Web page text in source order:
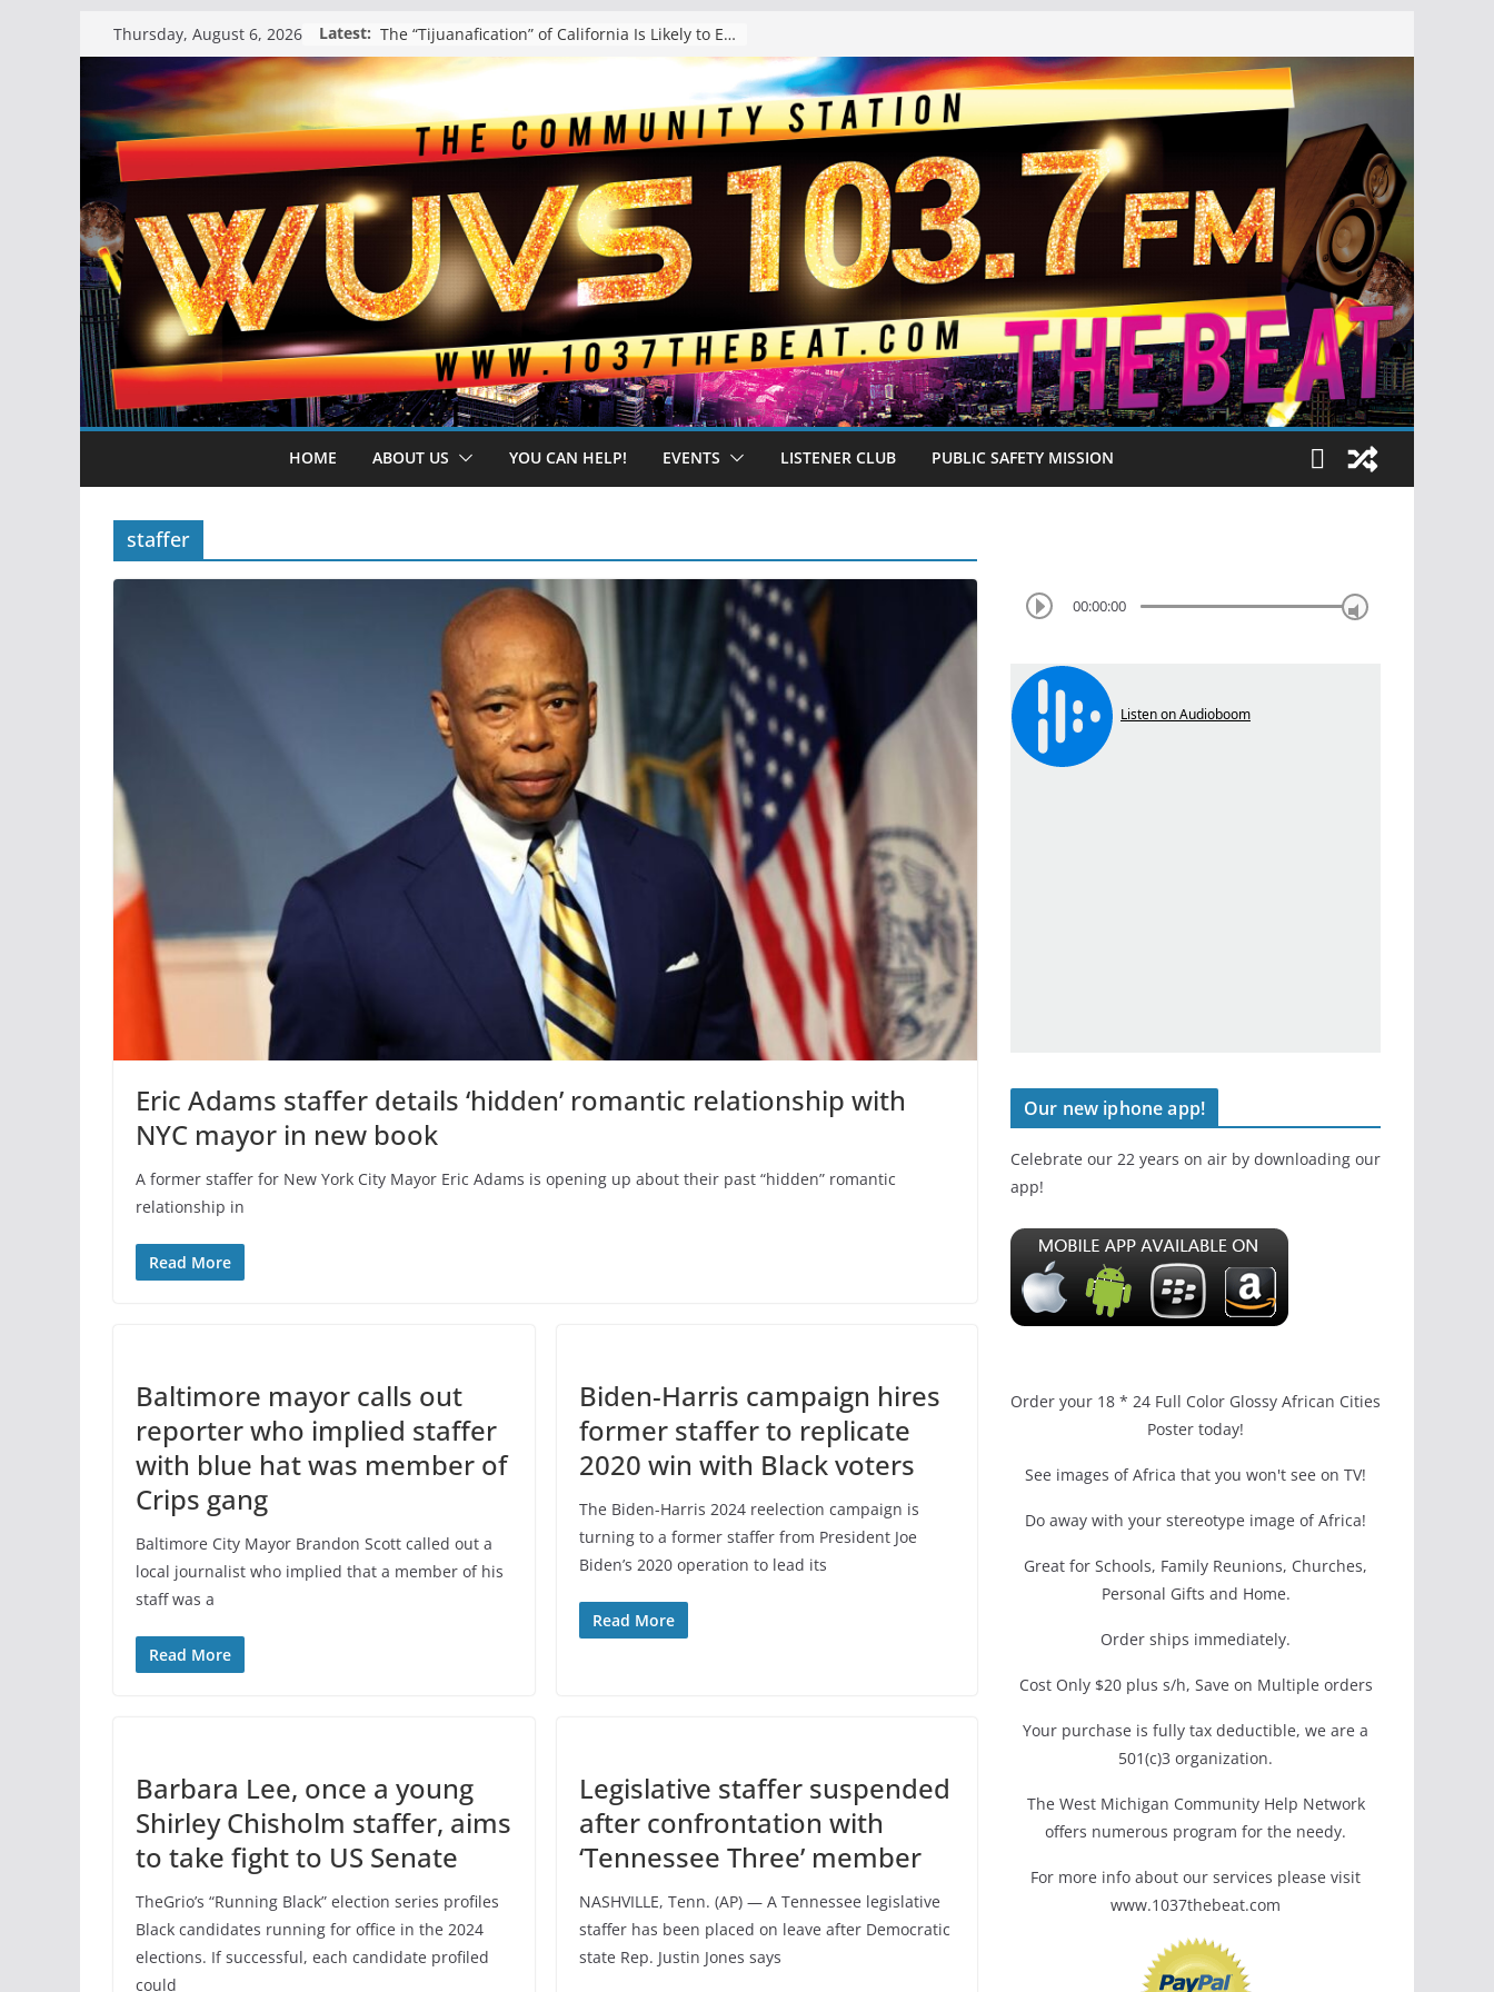
to
content
Thursday, August 6, 2026 Latest: The “Tijuanafication” of California Is Likely to Explode Under a Governor Becerra
HOME ABOUT US YOU CAN HELP! EVENTS LISTENER CLUB PUBLIC SAFETY MISSION
staffer
Eric Adams staffer details ‘hidden’ romantic relationship with
NYC mayor in new book
A former staffer for New York City Mayor Eric Adams is opening up about their past “hidden” romantic
relationship in
Read More
Baltimore mayor calls out
reporter who implied staffer
with blue hat was member of
Crips gang
Baltimore City Mayor Brandon Scott called out a
local journalist who implied that a member of his
staff was a
Read More
Biden-Harris campaign hires
former staffer to replicate
2020 win with Black voters
The Biden-Harris 2024 reelection campaign is
turning to a former staffer from President Joe
Biden’s 2020 operation to lead its
Read More
Barbara Lee, once a young
Shirley Chisholm staffer, aims
to take fight to US Senate
TheGrio’s “Running Black” election series profiles
Black candidates running for office in the 2024
elections. If successful, each candidate profiled
could
Legislative staffer suspended
after confrontation with
‘Tennessee Three’ member
NASHVILLE, Tenn. (AP) — A Tennessee legislative
staffer has been placed on leave after Democratic
state Rep. Justin Jones says
00:00:00
Our new iphone app!
Celebrate our 22 years on air by downloading our
app!
Order your 18 * 24 Full Color Glossy African Cities
Poster today!
See images of Africa that you won't see on TV!
Do away with your stereotype image of Africa!
Great for Schools, Family Reunions, Churches,
Personal Gifts and Home.
Order ships immediately.
Cost Only $20 plus s/h, Save on Multiple orders
Your purchase is fully tax deductible, we are a
501(c)3 organization.
The West Michigan Community Help Network
offers numerous program for the needy.
For more info about our services please visit
www.1037thebeat.com